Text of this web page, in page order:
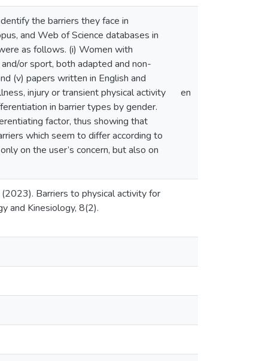
the barriers they face in
and Web of Science databases in
as follows. (i) Women with
or sport, both adapted and non-
(v) papers written in English and
injury or transient physical activity
in barrier types by gender.
factor, thus showing that
which seem to differ according to
on the user’s concern, but also on
en
(2023). Barriers to physical activity for
and Kinesiology, 8(2).